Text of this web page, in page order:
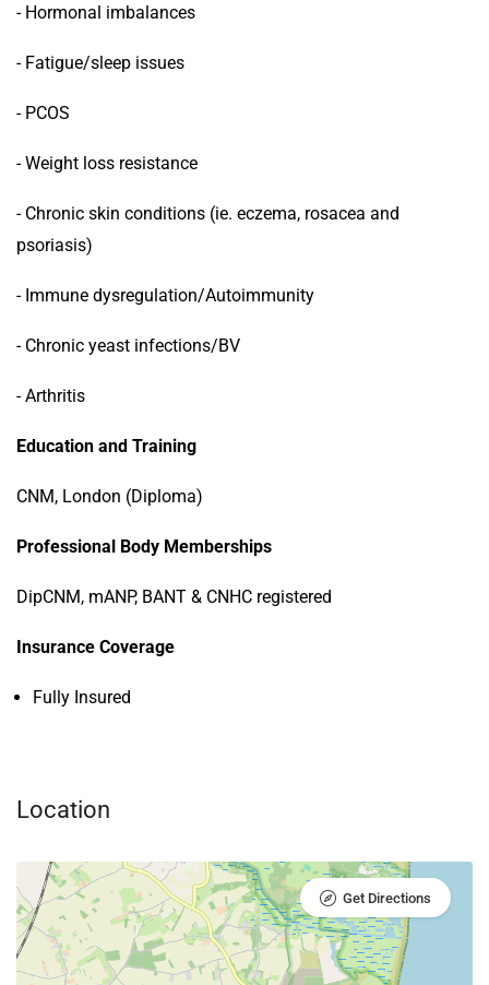
- Hormonal imbalances
- Fatigue/sleep issues
- PCOS
- Weight loss resistance
- Chronic skin conditions (ie. eczema, rosacea and
psoriasis)
- Immune dysregulation/Autoimmunity
- Chronic yeast infections/BV
- Arthritis
Education and Training
CNM, London (Diploma)
Professional Body Memberships
DipCNM, mANP, BANT & CNHC registered
Insurance Coverage
Fully Insured
Location
Get Directions